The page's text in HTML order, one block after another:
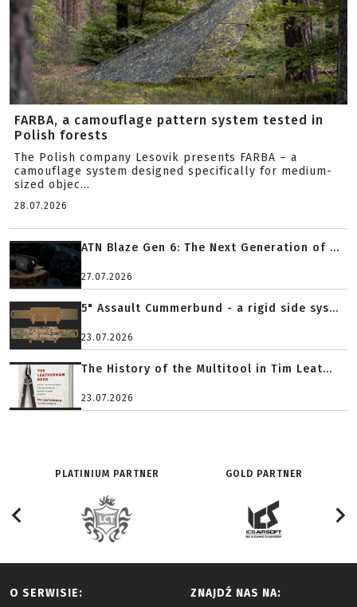
FARBA, a camouflage pattern system tested in
Polish forests
The Polish company Lesovik presents FARBA – a
camouflage system designed specifically for medium-
sized objec...
28.07.2026
ATN Blaze Gen 6: The Next Generation of ...
27.07.2026
5" Assault Cummerbund - a rigid side sys...
23.07.2026
The History of the Multitool in Tim Leat...
23.07.2026
PLATINIUM PARTNER GOLD PARTNER
O SERWISIE: ZNAJDŹ NAS NA: